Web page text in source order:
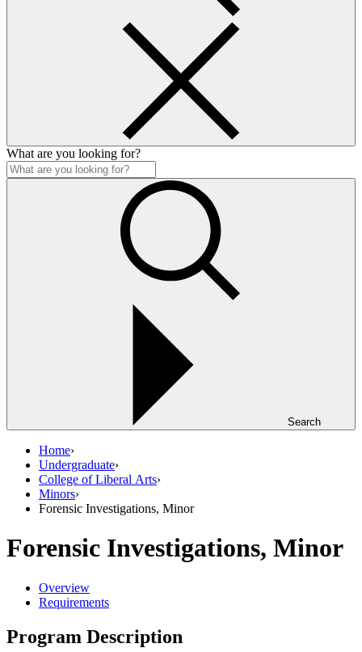
What are you looking for?
Search
Home›
Undergraduate›
College of Liberal Arts›
Minors›
Forensic Investigations, Minor
Forensic Investigations, Minor
Overview
Requirements
Program Description